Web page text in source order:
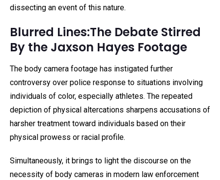
dissecting an event of this nature.
Blurred Lines:The Debate Stirred
By the Jaxson Hayes Footage
The body camera footage has instigated further
controversy over police response to situations involving
individuals of color, especially athletes. The repeated
depiction of physical altercations sharpens accusations of
harsher treatment toward individuals based on their
physical prowess or racial profile.
Simultaneously, it brings to light the discourse on the
necessity of body cameras in modern law enforcement